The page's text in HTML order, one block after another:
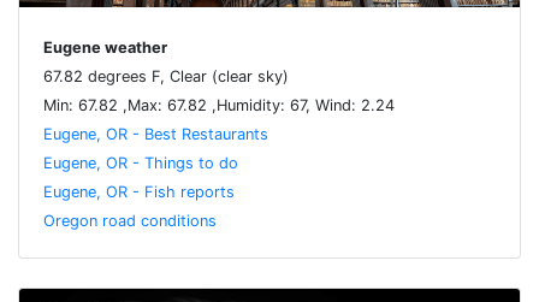
Eugene weather
67.82 degrees F, Clear (clear sky)
Min: 67.82 ,Max: 67.82 ,Humidity: 67, Wind: 2.24
Eugene, OR - Best Restaurants
Eugene, OR - Things to do
Eugene, OR - Fish reports
Oregon road conditions